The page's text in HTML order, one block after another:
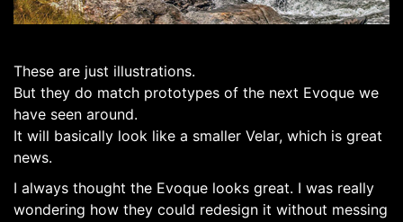
These are just illustrations.
But they do match prototypes of the next Evoque we
have seen around.
It will basically look like a smaller Velar, which is great
news.
I always thought the Evoque looks great. I was really
wondering how they could redesign it without messing